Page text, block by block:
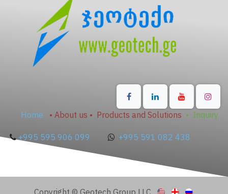
Home • About us • Products and Solutions • Inquiry
+995 595 906 099 +995 591 082 438
Copyright © Geotech Group LLC